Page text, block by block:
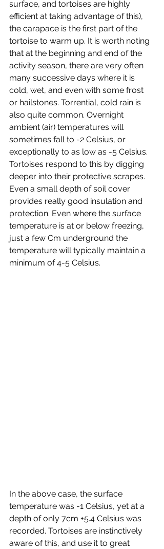
surface, and tortoises are highly
efficient at taking advantage of this),
the carapace is the first part of the
tortoise to warm up. It is worth noting
that at the beginning and end of the
activity season, there are very often
many successive days where it is
cold, wet, and even with some frost
or hailstones. Torrential, cold rain is
also quite common. Overnight
ambient (air) temperatures will
sometimes fall to -2 Celsius, or
exceptionally to as low as -5 Celsius.
Tortoises respond to this by digging
deeper into their protective scrapes.
Even a small depth of soil cover
provides really good insulation and
protection. Even where the surface
temperature is at or below freezing,
just a few Cm underground the
temperature will typically maintain a
minimum of 4-5 Celsius.
In the above case, the surface
temperature was -1 Celsius, yet at a
depth of only 7cm +5.4 Celsius was
recorded. Tortoises are instinctively
aware of this, and use it to great